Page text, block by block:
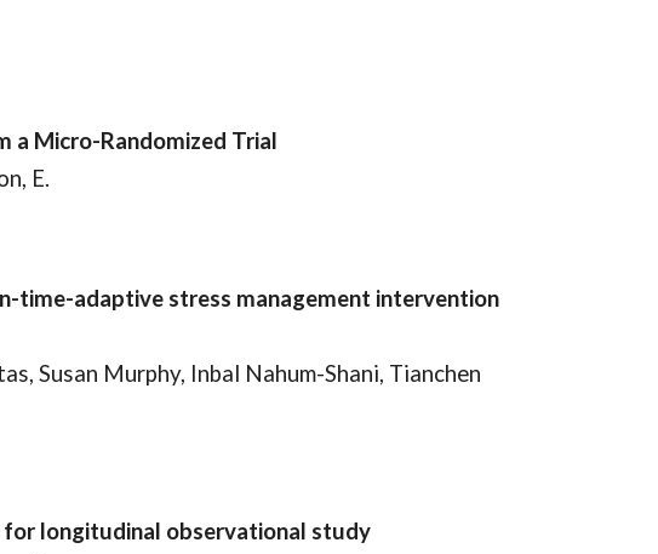
a Micro-Randomized Trial
E.
time-adaptive stress management intervention
Susan Murphy, Inbal Nahum-Shani, Tianchen
for longitudinal observational study